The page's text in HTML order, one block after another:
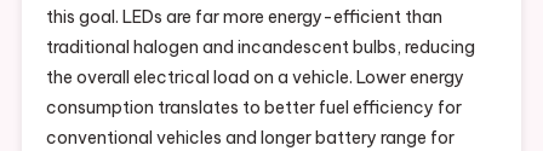
this goal. LEDs are far more energy-efficient than
traditional halogen and incandescent bulbs, reducing
the overall electrical load on a vehicle. Lower energy
consumption translates to better fuel efficiency for
conventional vehicles and longer battery range for